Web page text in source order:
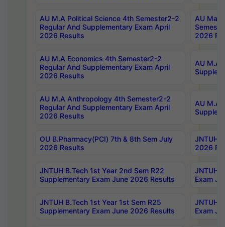
AU M.A Political Science 4th Semester2-2
Regular And Supplementary Exam April
2026 Results
AU
2026
AU M.A Economics 4th Semester2-2
Regular And Supplementary Exam April
2026 Results
AU M.A
AU M.A Anthropology 4th Semester2-2
Regular And Supplementary Exam April
2026 Results
AU M.A
OU B.Pharmacy(PCI) 7th & 8th Sem July
2026 Results
JNTUH
2026
JNTUH B.Tech 1st Year 2nd Sem R22
Supplementary Exam June 2026 Results
JNTUH
Exam
JNTUH B.Tech 1st Year 1st Sem R25
Supplementary Exam June 2026 Results
JNTUH
Exam